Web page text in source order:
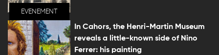
EVENEMENT
In Cahors, the Henri-Martin Museum
reveals a little-known side of Nino
Ferrer: his painting